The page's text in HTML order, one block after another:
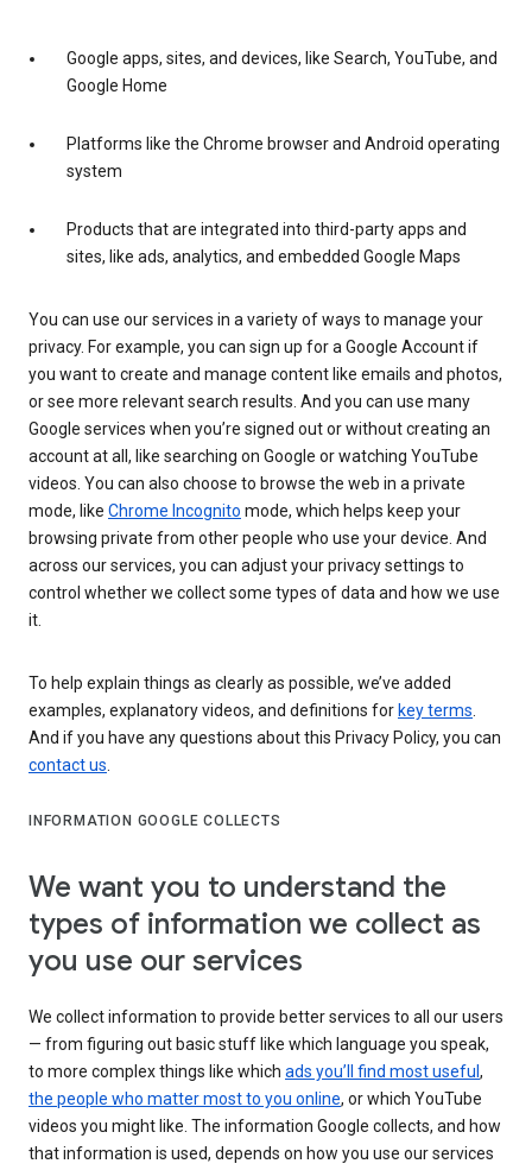
Google apps, sites, and devices, like Search, YouTube, and
Google Home
Platforms like the Chrome browser and Android operating
system
Products that are integrated into third-party apps and
sites, like ads, analytics, and embedded Google Maps
You can use our services in a variety of ways to manage your
privacy. For example, you can sign up for a Google Account if
you want to create and manage content like emails and photos,
or see more relevant search results. And you can use many
Google services when you’re signed out or without creating an
account at all, like searching on Google or watching YouTube
videos. You can also choose to browse the web in a private
mode, like Chrome Incognito mode, which helps keep your
browsing private from other people who use your device. And
across our services, you can adjust your privacy settings to
control whether we collect some types of data and how we use
it.
To help explain things as clearly as possible, we’ve added
examples, explanatory videos, and definitions for key terms.
And if you have any questions about this Privacy Policy, you can
contact us.
INFORMATION GOOGLE COLLECTS
We want you to understand the
types of information we collect as
you use our services
We collect information to provide better services to all our users
— from figuring out basic stuff like which language you speak,
to more complex things like which ads you’ll find most useful ,
the people who matter most to you online, or which YouTube
videos you might like. The information Google collects, and how
that information is used, depends on how you use our services